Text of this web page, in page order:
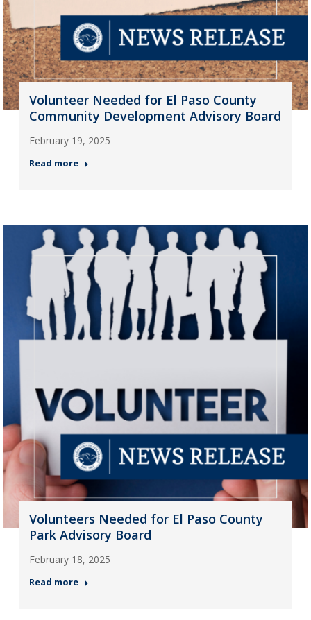
Volunteer Needed for El Paso County
Community Development Advisory Board
February 19, 2025
Read more
Volunteers Needed for El Paso County
Park Advisory Board
February 18, 2025
Read more